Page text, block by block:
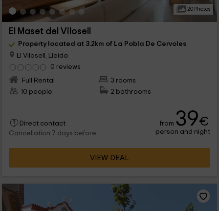
20 Photos
El Maset del Vilosell
Property located at 3.2km of La Pobla De Cervoles
El Vilosell, Lleida
0 reviews
Full Rental
3 rooms
10 people
2 bathrooms
Direct contact
Cancellation 7 days before
from 39€
person and night
VIEW DEAL